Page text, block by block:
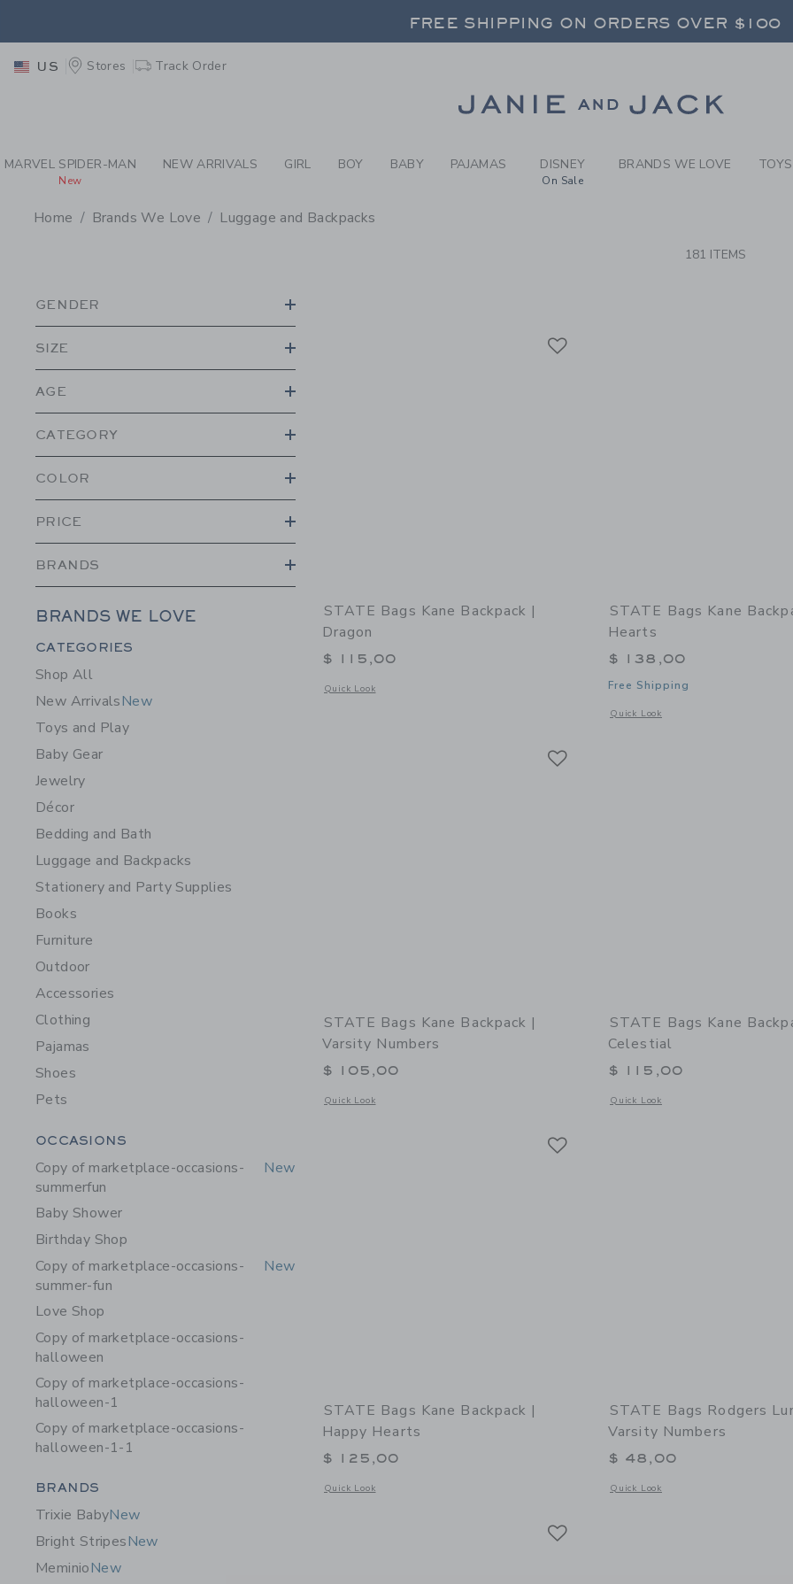
PAGE PRODUCT SEARCH RESULTS-
FREE SHIPPING ON ORDERS OVER $100
FREE SHIPPING ON ORDERS OVER $100
US Stores Track Order
MARVEL SPIDER-MAN
New
NEW ARRIVALS GIRL BOY BABY PAJAMAS DISNEY
On Sale
BRANDS WE LOVE
Home Brands We Love Luggage and Backpacks
181 ITEMS
GENDER
SIZE
AGE
CATEGORY
COLOR
PRICE
BRANDS
BRANDS WE LOVE
Category Menu Grouping
CATEGORIES
Shop All
New ArrivalsNew
Toys and Play
Baby Gear
Jewelry
Décor
Bedding and Bath
Luggage and Backpacks
Stationery and Party Supplies
Books
Furniture
Outdoor
Accessories
Clothing
Pajamas
Shoes
Pets
Category Menu Grouping
OCCASIONS
Copy of marketplace-occasions-
summerfun
New
Baby Shower
Birthday Shop
Copy of marketplace-occasions-
summer-fun
New
Love Shop
Copy of marketplace-occasions-
halloween
Copy of marketplace-occasions-
halloween-1
Copy of marketplace-occasions-
halloween-1-1
Category Menu Grouping
BRANDS
Trixie BabyNew
Bright StripesNew
MeminioNew
STATE Bags Kane Backpack |
Dragon
$ 115,00
Quick Look
Opens a modal window with additional details of STATE Bags Kane Backpack | Dragon
STATE Bags Kane
Hearts
$ 138,00
Free Shipping
Quick Look
Opens a modal window with
STATE Bags Kane Backpack |
Varsity Numbers
$ 105,00
Quick Look
Opens a modal window with additional details of STATE Bags Kane Backpack | Varsity Numbers
STATE Bags Kane
Celestial
$ 115,00
Quick Look
Opens a modal window with additional
STATE Bags Kane Backpack |
Happy Hearts
$ 125,00
Quick Look
Opens a modal window with additional details of STATE Bags Kane Backpack | Happy Hearts
STATE Bags Rodgers
Varsity Numbers
$ 48,00
Quick Look
Opens a modal window with